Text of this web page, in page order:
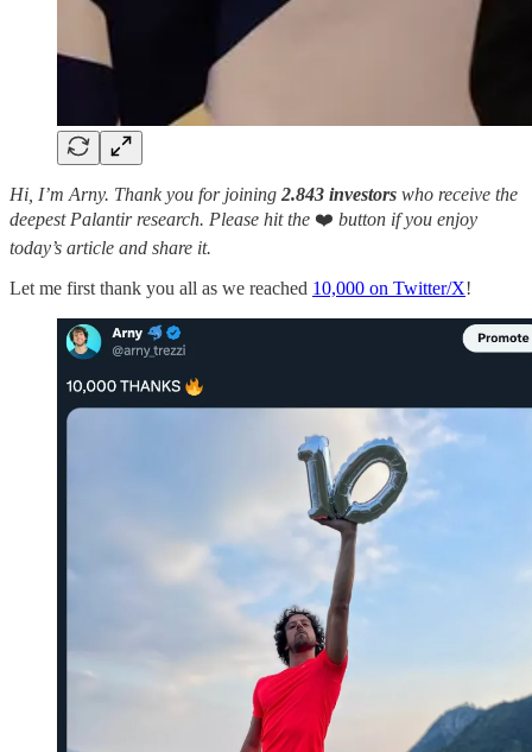
Hi, I’m Arny. Thank you for joining 2.843 investors who receive the
deepest Palantir research. Please hit the ❤️ button if you enjoy
today’s article and share it.
Let me first thank you all as we reached 10,000 on Twitter/X!